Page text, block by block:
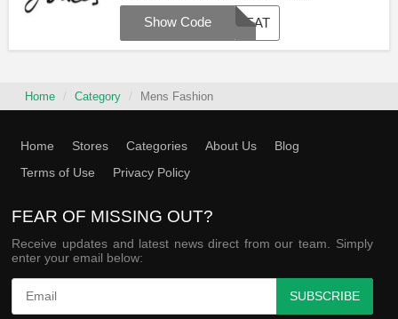
New Year's Day!
TREAT
Show Code
Home Category Mens Fashion
FEAR OF MISSING OUT?
Receive updates and latest news direct from our team. Simply
enter your email below:
SUBSCRIBE
Home Stores Categories About Us
Blog
Terms of Use
Privacy Policy